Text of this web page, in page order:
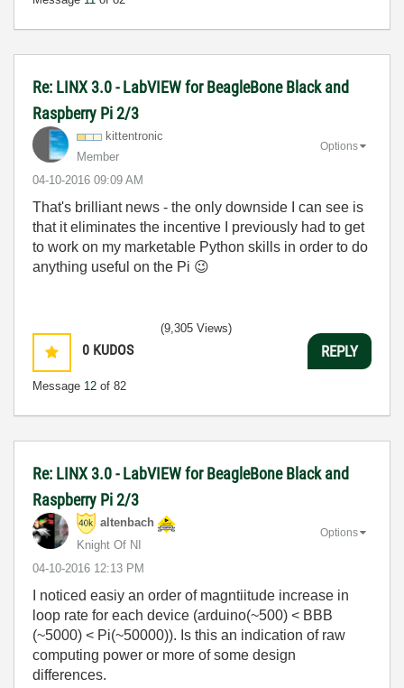
Re: LINX 3.0 - LabVIEW for BeagleBone Black and
Raspberry Pi 2/3
kittentronic
Member
‎04-10-2016 09:09 AM
Options
That's brilliant news - the only downside I can see is
that it eliminates the incentive I previously had to get
to work on my marketable Python skills in order to do
anything useful on the Pi 😉
0 KUDOS
Message 12 of 82
(9,305 Views)
REPLY
Re: LINX 3.0 - LabVIEW for BeagleBone Black and
Raspberry Pi 2/3
altenbach
Knight Of NI
‎04-10-2016 12:13 PM
Options
I noticed easiy an order of magntiitude increase in
loop rate for each device (arduino(~500) < BBB
(~5000) < Pi(~50000)). Is this an indication of raw
computing power or more of some design
differences.